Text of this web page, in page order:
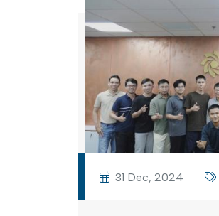
31 Dec, 2024